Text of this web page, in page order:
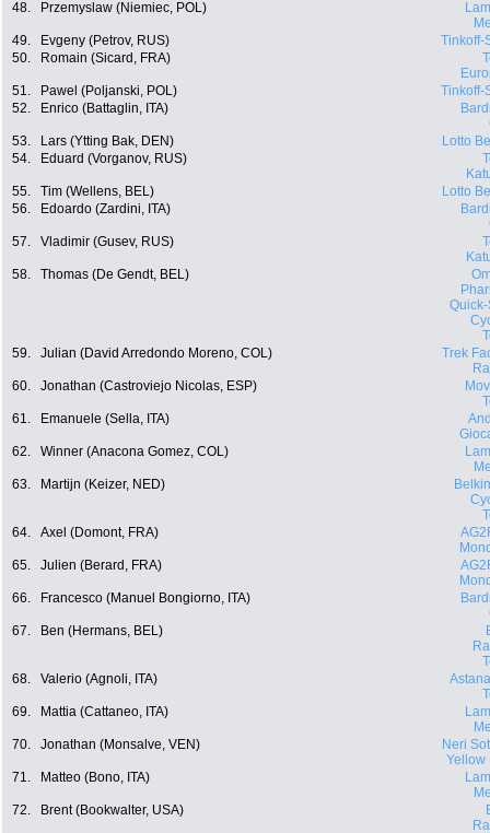
48. Przemyslaw (Niemiec, POL)
49.
Evgeny (Petrov, RUS)
Tinkoff-
50.
Romain (Sicard, FRA)
51.
Pawel (Poljanski, POL)
Tinkoff-
52.
Enrico (Battaglin, ITA)
53.
Lars (Ytting Bak, DEN)
Lotto
54.
Eduard (Vorganov, RUS)
55.
Tim (Wellens, BEL)
Lotto
56.
Edoardo (Zardini, ITA)
57.
Vladimir (Gusev, RUS)
58.
Thomas (De Gendt, BEL)
59.
Julian (David Arredondo Moreno, COL)
Trek
60.
Jonathan (Castroviejo Nicolas, ESP)
61.
Emanuele (Sella, ITA)
62.
Winner (Anacona Gomez, COL)
63.
Martijn (Keizer, NED)
64.
Axel (Domont, FRA)
65.
Julien (Berard, FRA)
66.
Francesco (Manuel Bongiorno, ITA)
67.
Ben (Hermans, BEL)
68.
Valerio (Agnoli, ITA)
69.
Mattia (Cattaneo, ITA)
70.
Jonathan (Monsalve, VEN)
Neri
Yellow
71.
Matteo (Bono, ITA)
72.
Brent (Bookwalter, USA)